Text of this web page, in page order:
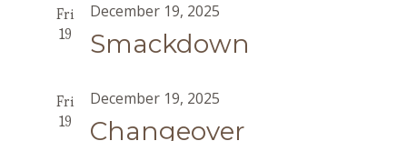
Fri
19
Smackdown
December 19, 2025
Fri
19
Changeover
December 19, 2025